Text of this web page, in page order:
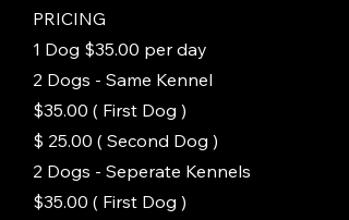
PRICING
1 Dog $35.00 per day
2 Dogs - Same Kennel
$35.00 ( First Dog )
$ 25.00 ( Second Dog )
2 Dogs - Seperate Kennels
$35.00 ( First Dog )